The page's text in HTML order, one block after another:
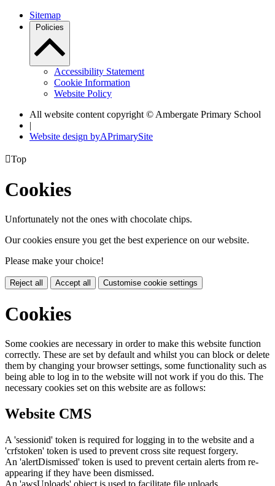
Sitemap
Policies
Accessibility Statement
Cookie Information
Website Policy
All website content copyright © Ambergate Primary School
|
Website design byAPrimarySite
Top
Cookies
Unfortunately not the ones with chocolate chips.
Our cookies ensure you get the best experience on our website.
Please make your choice!
Reject all Accept all Customise cookie settings
Cookies
Some cookies are necessary in order to make this website function
correctly. These are set by default and whilst you can block or delete
them by changing your browser settings, some functionality such as
being able to log in to the website will not work if you do this. The
necessary cookies set on this website are as follows:
Website CMS
A 'sessionid' token is required for logging in to the website and a
'crfstoken' token is used to prevent cross site request forgery.
An 'alertDismissed' token is used to prevent certain alerts from re-
appearing if they have been dismissed.
An 'awsUploads' object is used to facilitate file uploads.